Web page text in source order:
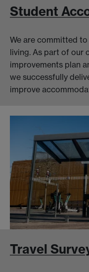
Student
We are committed
living. As part of our
improvements plan
we successfully
improve
Travel